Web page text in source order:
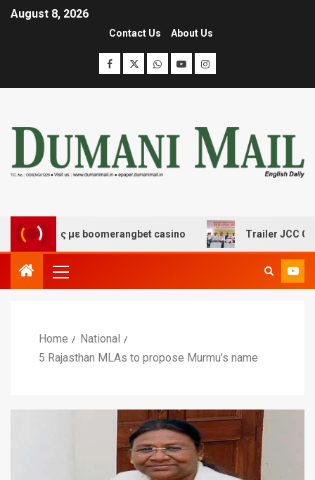
August 8, 2026
Contact Us About Us
με boomerangbet casino Trailer JCC General
Home
National
5 Rajasthan MLAs to propose Murmu’s name